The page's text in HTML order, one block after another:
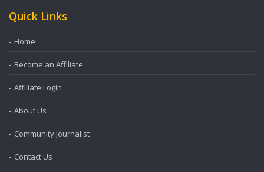
Quick Links
Home
Become an Affiliate
Affiliate Login
About Us
Community Journalist
Contact Us